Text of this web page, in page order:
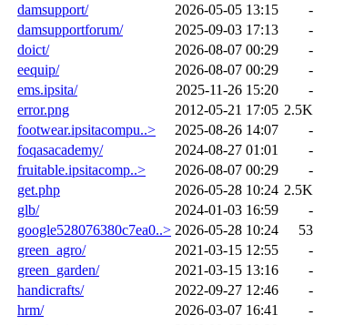
damsupport/
2026-05-05 13:15
-
damsupportforum/
2025-09-03 17:13
-
doict/
2026-08-07 00:29
-
eequip/
2026-08-07 00:29
-
ems.ipsita/
2025-11-26 15:20
-
error.png
2012-05-21 17:05 2.5K
footwear.ipsitacompu..>
2025-08-26 14:07
-
foqasacademy/
2024-08-27 01:01
-
fruitable.ipsitacomp..>
2026-08-07 00:29
-
get.php
2026-05-28 10:24 2.5K
glb/
2024-01-03 16:59
-
google528076380c7ea0..> 2026-05-28 10:24
53
green_agro/
2021-03-15 12:55
-
green_garden/
2021-03-15 13:16
-
handicrafts/
2022-09-27 12:46
-
hrm/
2026-03-07 16:41
-